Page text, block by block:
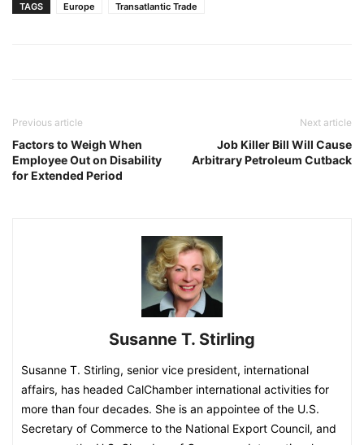
TAGS Europe Transatlantic Trade
Previous article
Factors to Weigh When
Employee Out on Disability
for Extended Period
Next article
Job Killer Bill Will Cause
Arbitrary Petroleum Cutback
Susanne T. Stirling
Susanne T. Stirling, senior vice president, international
affairs, has headed CalChamber international activities for
more than four decades. She is an appointee of the U.S.
Secretary of Commerce to the National Export Council, and